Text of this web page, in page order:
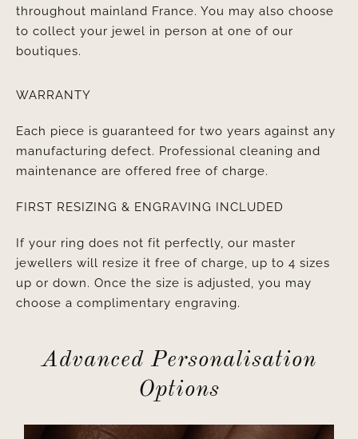
throughout mainland France. You may also choose
to collect your jewel in person at one of our
boutiques.
WARRANTY
Each piece is guaranteed for two years against any
manufacturing defect. Professional cleaning and
maintenance are offered free of charge.
FIRST RESIZING & ENGRAVING INCLUDED
If your ring does not fit perfectly, our master
jewellers will resize it free of charge, up to 4 sizes
up or down. Once the size is adjusted, you may
choose a complimentary engraving.
Advanced Personalisation
Options